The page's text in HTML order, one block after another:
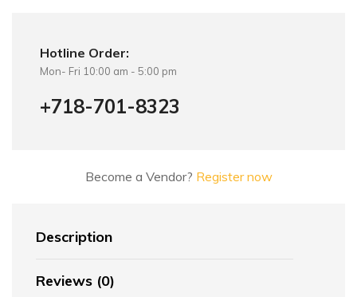
Hotline Order:
Mon- Fri 10:00 am - 5:00 pm
+718-701-8323
Become a Vendor? Register now
Description
Reviews (0)